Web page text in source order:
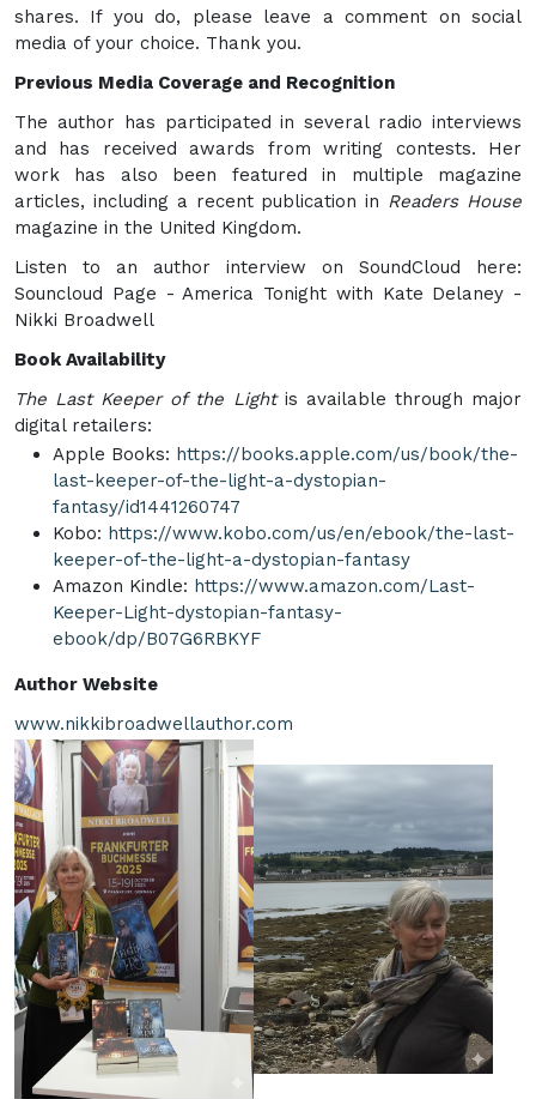
shares. If you do, please leave a comment on social
media of your choice. Thank you.
Previous Media Coverage and Recognition
The author has participated in several radio interviews
and has received awards from writing contests. Her
work has also been featured in multiple magazine
articles, including a recent publication in Readers House
magazine in the United Kingdom.
Listen to an author interview on SoundCloud here:
Souncloud Page - America Tonight with Kate Delaney -
Nikki Broadwell
Book Availability
The Last Keeper of the Lightis available through major
digital retailers:
Apple Books: https://books.apple.com/us/book/the-
last-keeper-of-the-light-a-dystopian-
fantasy/id1441260747
Kobo: https://www.kobo.com/us/en/ebook/the-last-
keeper-of-the-light-a-dystopian-fantasy
Amazon Kindle: https://www.amazon.com/Last-
Keeper-Light-dystopian-fantasy-
ebook/dp/B07G6RBKYF
Author Website
www.nikkibroadwellauthor.com